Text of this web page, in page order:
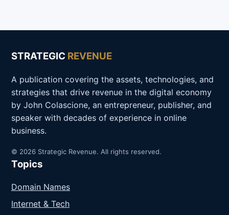
STRATEGIC REVENUE
A publication covering the assets, technologies, and
strategies that drive revenue in the digital economy
by John Colascione, an entrepreneur, publisher, and
speaker with decades of experience in online
business.
© 2026 Strategic Revenue. All rights reserved.
Topics
Domain Names
Internet & Tech